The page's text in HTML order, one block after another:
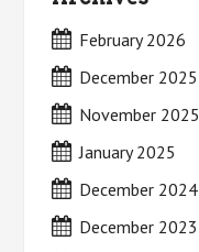
February 2026
December 2025
November 2025
January 2025
December 2024
December 2023